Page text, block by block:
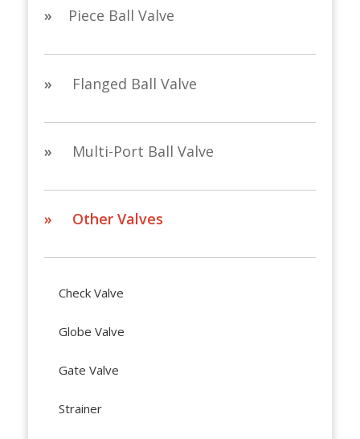
» Piece Ball Valve
» Flanged Ball Valve
» Multi-Port Ball Valve
» Other Valves
Check Valve
Globe Valve
Gate Valve
Strainer